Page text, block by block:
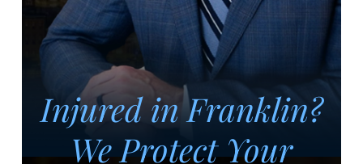
Injured in Franklin?
We Protect Your